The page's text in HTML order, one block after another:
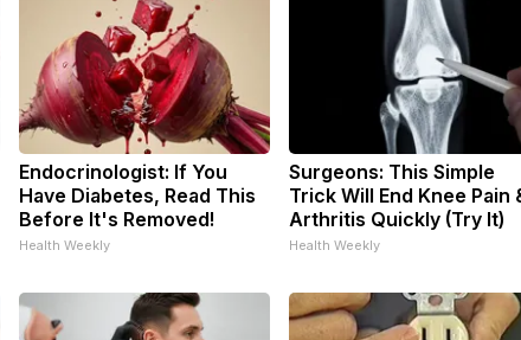
Endocrinologist: If You
Have Diabetes, Read This
Before It's Removed!
Health Weekly
Surgeons: This Simple
Trick Will End Knee Pain
Arthritis Quickly (Try It)
Health Weekly